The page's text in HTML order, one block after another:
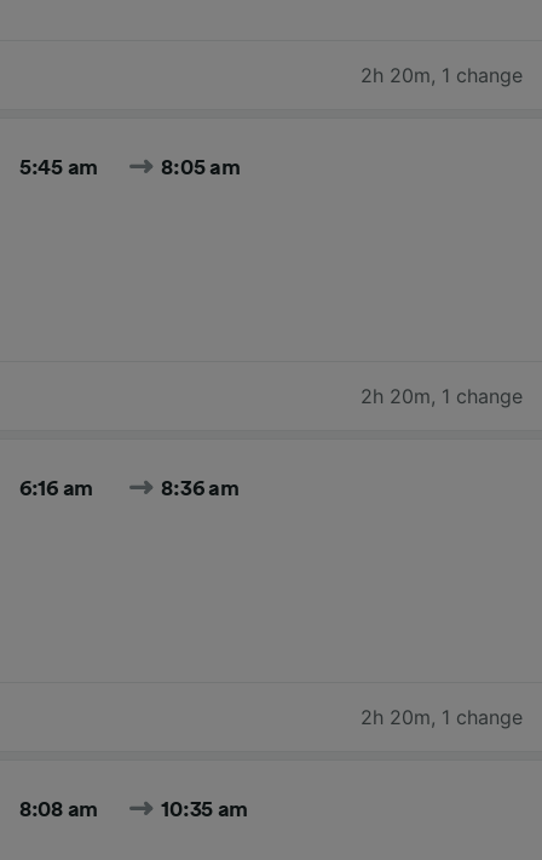
2h 20m, 1 change
5:45 am 8:05 am
2h 20m, 1 change
6:16 am 8:36 am
2h 20m, 1 change
8:08 am 10:35 am